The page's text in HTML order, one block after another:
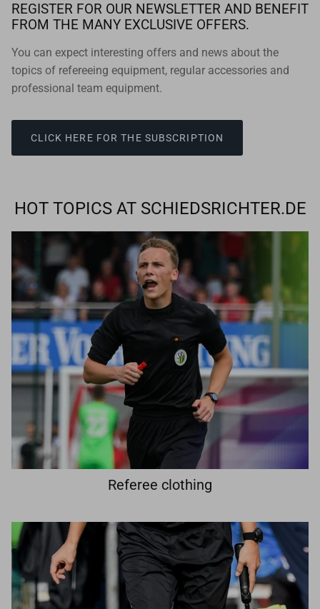
REGISTER FOR OUR NEWSLETTER AND BENEFIT
FROM THE MANY EXCLUSIVE OFFERS.
You can expect interesting offers and news about the
topics of refereeing equipment, regular accessories and
professional team equipment.
CLICK HERE FOR THE SUBSCRIPTION
HOT TOPICS AT SCHIEDSRICHTER.DE
Referee clothing